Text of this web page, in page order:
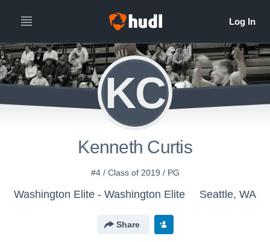
KC
Kenneth Curtis
#4 / Class of 2019 / PG
Washington Elite - Washington Elite Seattle, WA
Share